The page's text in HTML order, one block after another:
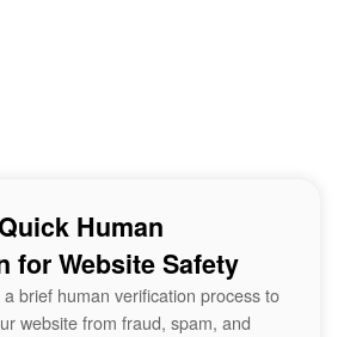
Human
for Website Safety
brief human verification process to
website from fraud, spam, and